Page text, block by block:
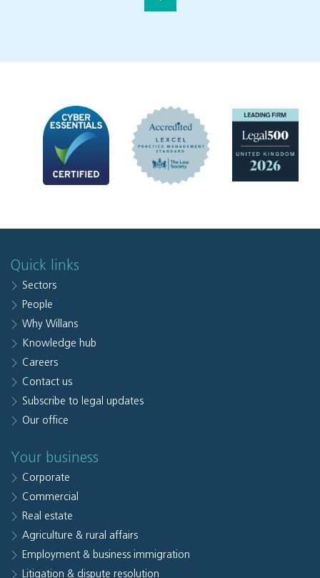
Quick links
Sectors
People
Why Willans
Knowledge hub
Careers
Contact us
Subscribe to legal updates
Our office
Your business
Corporate
Commercial
Real estate
Agriculture & rural affairs
Employment & business immigration
Litigation & dispute resolution